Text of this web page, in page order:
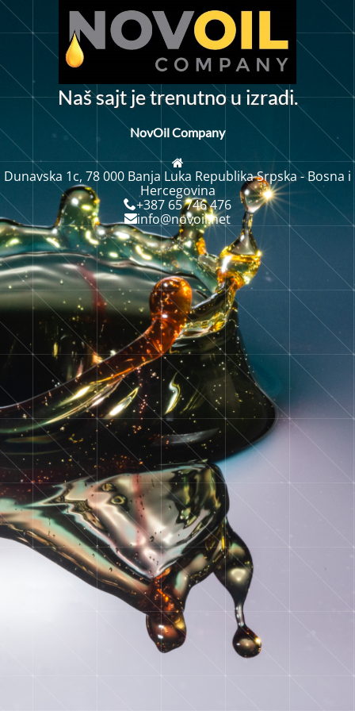
Našsajtjetrenutnou izradi.
NovOil Company
Dunavska 1c, 78 000 Banja Luka Republika Srpska - Bosna i
Hercegovina
+387 65 746 476
info@novoil.net